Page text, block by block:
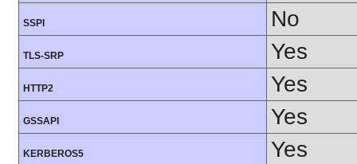
SSPI No
TLS-SRP Yes
HTTP2 Yes
GSSAPI Yes
KERBEROS5 Yes